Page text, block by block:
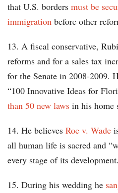
that U.S. borders must be
immigration before other
13. A fiscal conservative,
reforms and for a sales tax
for the Senate in 2008-2009.
“100 Innovative Ideas for
than 50 new laws in his home
14. He believes Roe v. Wade
all human life is sacred and
every stage of its
15. During his wedding he